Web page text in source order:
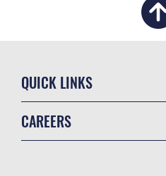
QUICK LINKS
CAREERS